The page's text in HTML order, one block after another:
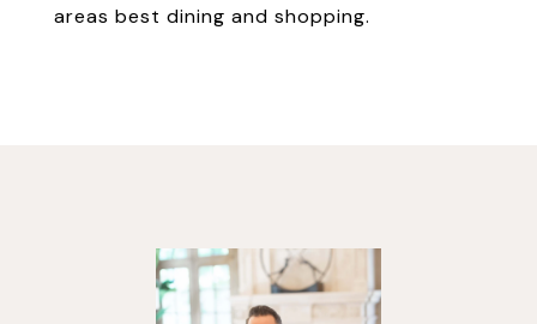
areas best dining and shopping.